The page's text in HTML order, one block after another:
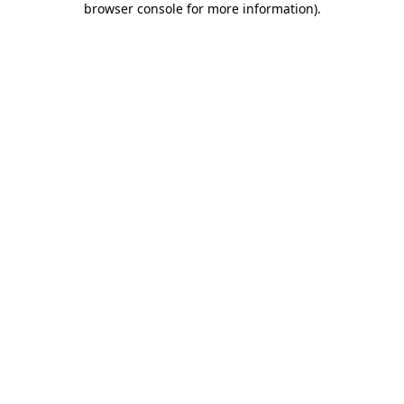
browser console for more information).